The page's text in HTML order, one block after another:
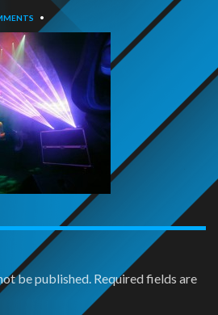
•
be published. Required fields are